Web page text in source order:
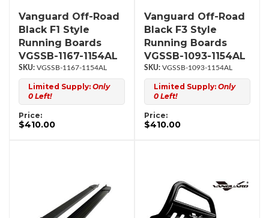
Vanguard Off-Road
Black F1 Style
Running Boards
VGSSB-1167-1154AL
VGSSB-1167-1154AL
Limited Supply: Only
0 Left!
Price:
$410.00
Vanguard Off-Road
Black F3 Style
Running Boards
VGSSB-1093-1154AL
VGSSB-1093-1154AL
Limited Supply: Only
0 Left!
Price:
$410.00